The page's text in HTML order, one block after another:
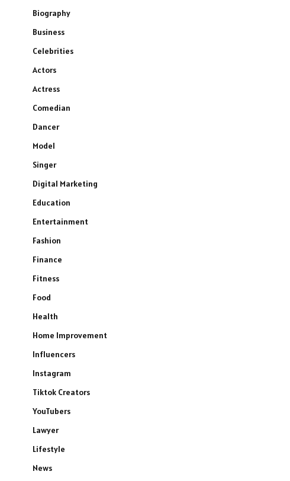
Biography
Business
Celebrities
Actors
Actress
Comedian
Dancer
Model
Singer
Digital Marketing
Education
Entertainment
Fashion
Finance
Fitness
Food
Health
Home Improvement
Influencers
Instagram
Tiktok Creators
YouTubers
Lawyer
Lifestyle
News